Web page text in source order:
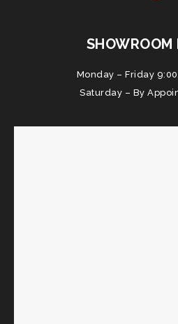
SHOWROOM
Monday – Friday
Saturday – By